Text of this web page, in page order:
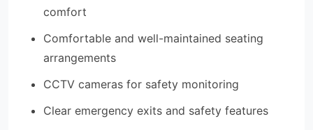
comfort
Comfortable and well-maintained seating
arrangements
CCTV cameras for safety monitoring
Clear emergency exits and safety features